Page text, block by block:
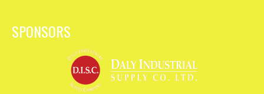
SPONSORS